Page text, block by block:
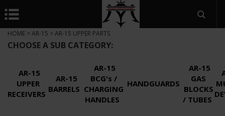
HOME > AR-15 > AR-15 UPPER PARTS
CHOOSE A SUB CATEGORY:
AR-15
UPPER
RECEIVERS
AR-15
BARRELS
AR-15
BCG's /
CHARGING
HANDLES
HANDGUARDS
AR-15
GAS
BLOCKS
/ TUBES